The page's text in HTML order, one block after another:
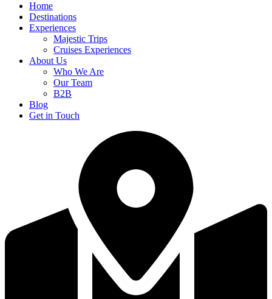
Home
Destinations
Experiences
Majestic Trips
Cruises Experiences
About Us
Who We Are
Our Team
B2B
Blog
Get in Touch